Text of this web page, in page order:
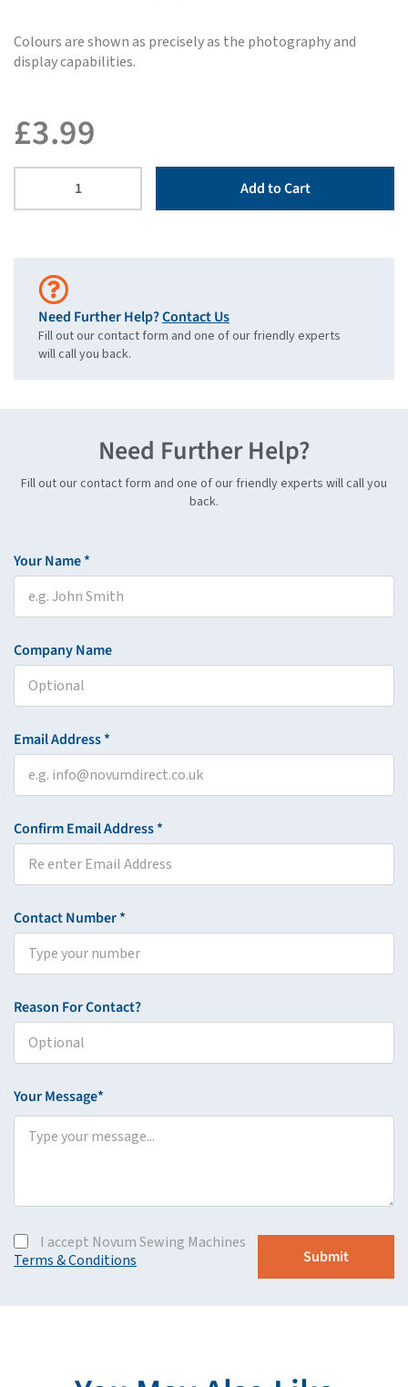
Colours are shown as precisely as the photography and
display capabilities.
£3.99
Add to Cart
Need Further Help?Contact Us
Fill out our contact form and one of our friendly experts
will call you back.
Need Further Help?
Fill out our contact form and one of our friendly experts will call you
back.
Your Name *
Company Name
Email Address *
Confirm Email Address *
Contact Number *
Reason For Contact?
Your Message*
I accept Novum Sewing Machines
Terms & Conditions